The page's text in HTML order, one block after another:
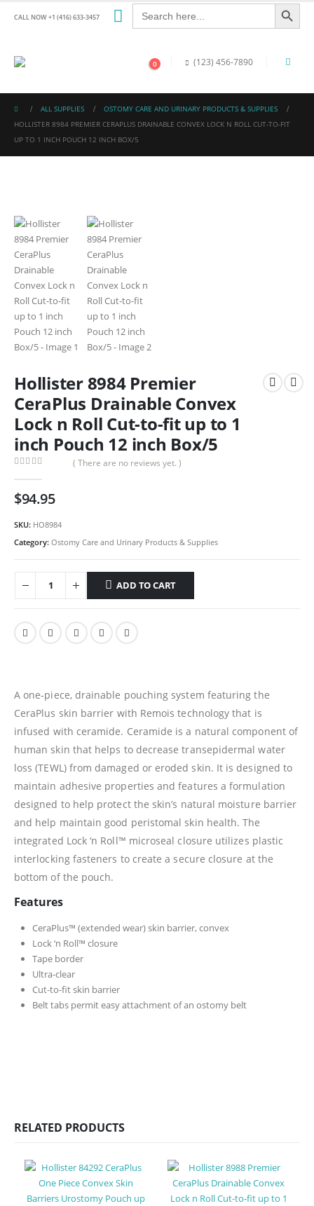
CALL NOW +1 (416) 633-3457
Search
for:
Search Button
0 (123) 456-7890
ALL SUPPLIES
OSTOMY CARE AND URINARY PRODUCTS & SUPPLIES
HOLLISTER 8984 PREMIER CERAPLUS DRAINABLE CONVEX LOCK N ROLL CUT-TO-FIT
UP TO 1 INCH POUCH 12 INCH BOX/5
Hollister 8984 Premier
CeraPlus Drainable Convex
Lock n Roll Cut-to-fit up to 1
inch Pouch 12 inch Box/5
( There are no reviews yet. )
$94.95
SKU: HO8984
Category: Ostomy Care and Urinary Products & Supplies
ADD TO CART
A one-piece, drainable pouching system featuring the
CeraPlus skin barrier with Remois technology that is
infused with ceramide. Ceramide is a natural component of
human skin that helps to decrease transepidermal water
loss (TEWL) from damaged or eroded skin. It is designed to
maintain adhesive properties and features a formulation
designed to help protect the skin’s natural moisture barrier
and help maintain good peristomal skin health. The
integrated Lock ‘n Roll™ microseal closure utilizes plastic
interlocking fasteners to create a secure closure at the
bottom of the pouch.
Features
CeraPlus™ (extended wear) skin barrier, convex
Lock ‘n Roll™ closure
Tape border
Ultra-clear
Cut-to-fit skin barrier
Belt tabs permit easy attachment of an ostomy belt
RELATED PRODUCTS